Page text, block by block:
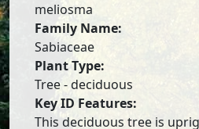
meliosma
Family Name:
Sabiaceae
Plant Type:
Tree - deciduous
Key ID Features:
This deciduous tree is